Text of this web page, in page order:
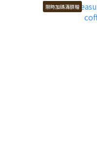
限時加碼滿額贈